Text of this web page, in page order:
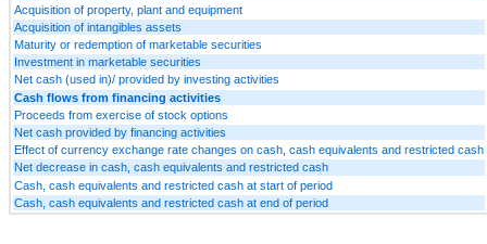
Acquisition of property, plant and equipment
Acquisition of intangibles assets
Maturity or redemption of marketable securities
Investment in marketable securities
Net cash (used in)/ provided by investing activities
Cash flows from financing activities
Proceeds from exercise of stock options
Net cash provided by financing activities
Effect of currency exchange rate changes on cash, cash equivalents and restricted cash
Net decrease in cash, cash equivalents and restricted cash
Cash, cash equivalents and restricted cash at start of period
Cash, cash equivalents and restricted cash at end of period